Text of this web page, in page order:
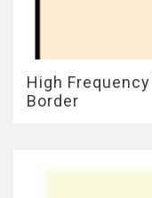
High
Border